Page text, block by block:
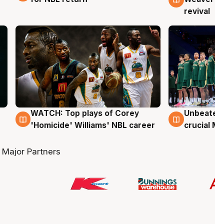
revival
3 Aug
WATCH: Top plays of Corey
'Homicide' Williams' NBL career
2 Aug
crucial
Major Partners